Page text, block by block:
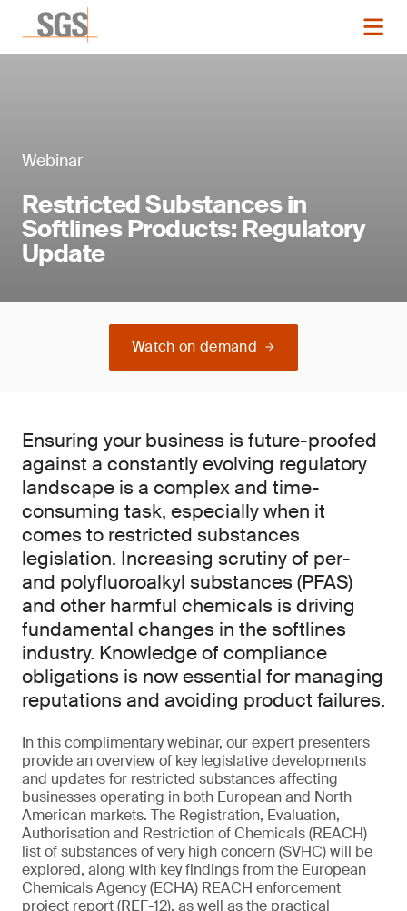
Webinar
Restricted Substances in
Softlines Products: Regulatory
Update
Watch on demand
Ensuring your business is future-proofed
against a constantly evolving regulatory
landscape is a complex and time-
consuming task, especially when it
comes to restricted substances
legislation. Increasing scrutiny of per-
and polyfluoroalkyl substances (PFAS)
and other harmful chemicals is driving
fundamental changes in the softlines
industry. Knowledge of compliance
obligations is now essential for managing
reputations and avoiding product failures.
In this complimentary webinar, our expert presenters
provide an overview of key legislative developments
and updates for restricted substances affecting
businesses operating in both European and North
American markets. The Registration, Evaluation,
Authorisation and Restriction of Chemicals (REACH)
list of substances of very high concern (SVHC) will be
explored, along with key findings from the European
Chemicals Agency (ECHA) REACH enforcement
project report (REF-12), as well as the practical